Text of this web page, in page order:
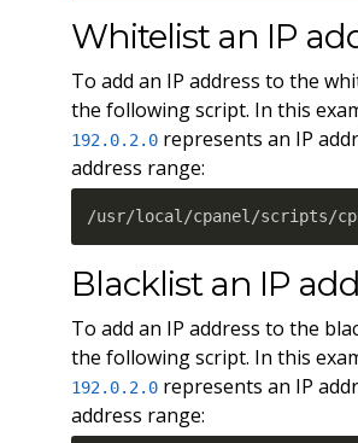
Whitelist an IP
To add an IP address to the
the following script. In this
192.0.2.0represents an IP
address range:
/usr/local/cpanel/scripts/
Blacklist an IP
To add an IP address to the
the following script. In this
192.0.2.0represents an IP
address range: